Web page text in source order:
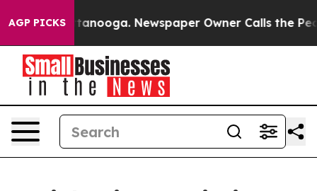
AGP PICKS
in Chattanooga. Newspaper Owner Calls the